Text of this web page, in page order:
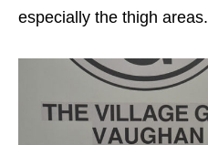
especially the thigh areas.